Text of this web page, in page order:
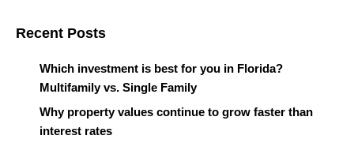
Recent Posts
Which investment is best for you in Florida?
Multifamily vs. Single Family
Why property values continue to grow faster than
interest rates